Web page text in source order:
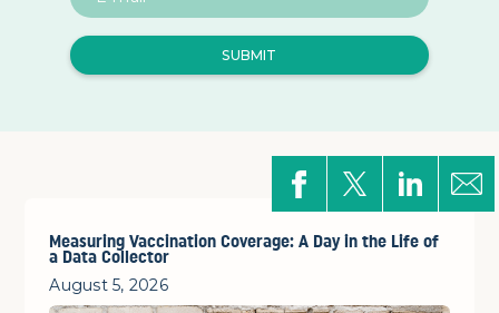
Measuring Vaccination Coverage: A Day in the Life of
a Data Collector
August 5, 2026